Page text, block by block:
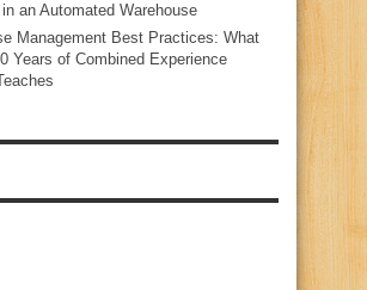
an Automated Warehouse
Management Best Practices: What
Years of Combined Experience